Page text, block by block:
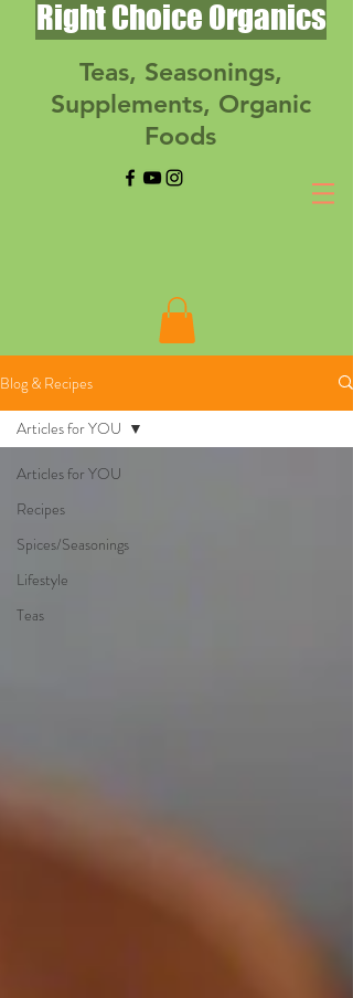
Right Choice Organics
Teas, Seasonings,
Supplements, Organic
Foods
Blog & Recipes
Articles for YOU
Recipes
Spices/Seasonings
Lifestyle
Teas
Articles for YOU